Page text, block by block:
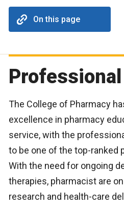
On this page
The College of Pharmacy
excellence in pharmacy
service, with the
to be one of the top-ranked
With the need for ongoing
therapies, pharmacist are
research and health-care